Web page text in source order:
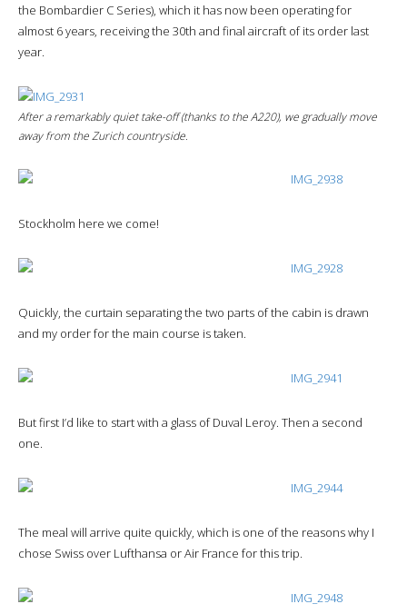
the Bombardier C Series), which it has now been operating for
almost 6 years, receiving the 30th and final aircraft of its order last
year.
After a remarkably quiet take-off (thanks to the A220), we gradually move
away from the Zurich countryside.
Stockholm here we come!
Quickly, the curtain separating the two parts of the cabin is drawn
and my order for the main course is taken.
But first I’d like to start with a glass of Duval Leroy. Then a second
one.
The meal will arrive quite quickly, which is one of the reasons why I
chose Swiss over Lufthansa or Air France for this trip.